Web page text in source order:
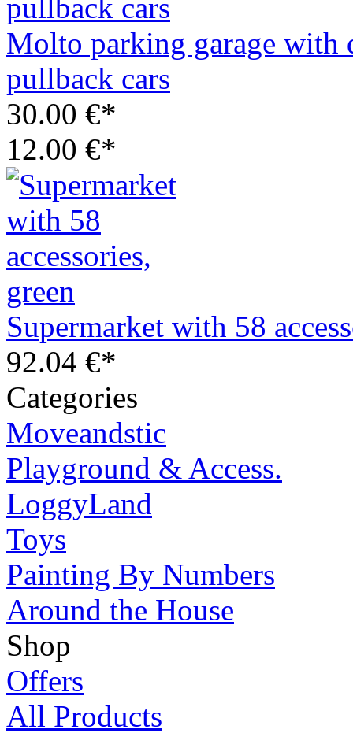
Molto parking garage
pullback cars
30.00 €*
12.00 €*
Supermarket with 58
92.04 €*
Categories
Moveandstic
Playground & Access.
LoggyLand
Toys
Painting By Numbers
Around the House
Shop
Offers
All Products